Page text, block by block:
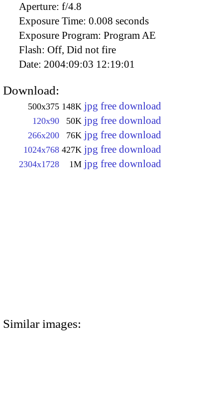
Aperture: f/4.8
Exposure Time: 0.008 seconds
Exposure Program: Program AE
Flash: Off, Did not fire
Date: 2004:09:03 12:19:01
Download:
500x375 148K jpg free download
120x90 50K jpg free download
266x200 76K jpg free download
1024x768 427K jpg free download
2304x1728 1M jpg free download
Similar images: